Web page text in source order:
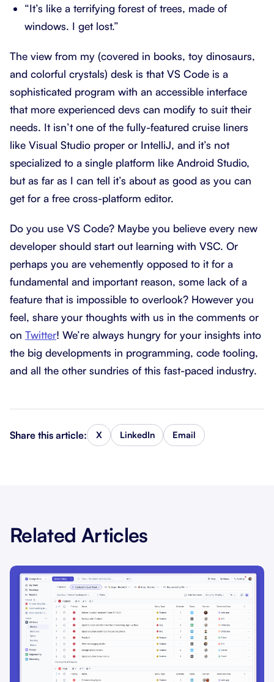
“It’s like a terrifying forest of trees, made of
windows. I get lost.”
The view from my (covered in books, toy dinosaurs,
and colorful crystals) desk is that VS Code is a
sophisticated program with an accessible interface
that more experienced devs can modify to suit their
needs. It isn’t one of the fully-featured cruise liners
like Visual Studio proper or IntelliJ, and it’s not
specialized to a single platform like Android Studio,
but as far as I can tell it’s about as good as you can
get for a free cross-platform editor.
Do you use VS Code? Maybe you believe every new
developer should start out learning with VSC. Or
perhaps you are vehemently opposed to it for a
fundamental and important reason, some lack of a
feature that is impossible to overlook? However you
feel, share your thoughts with us in the comments or
on Twitter! We’re always hungry for your insights into
the big developments in programming, code tooling,
and all the other sundries of this fast-paced industry.
Share this article: X LinkedIn Email
Related Articles